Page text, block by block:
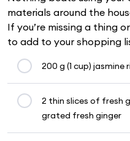
materials around the
If you’re missing a thing
to add to your shopping
200 g (1 cup) jasmine
2 thin slices of fresh
grated fresh ginger